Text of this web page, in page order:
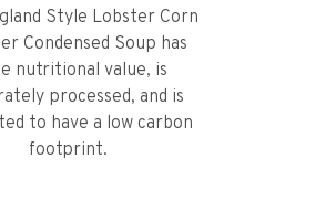
Style Lobster Corn
Condensed Soup has
nutritional value, is
processed, and is
to have a low carbon
footprint.